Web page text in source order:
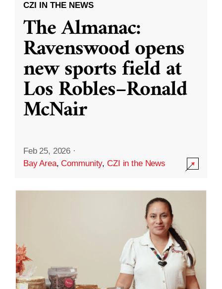
CZI IN THE NEWS
The Almanac:
Ravenswood opens
new sports field at
Los Robles–Ronald
McNair
Feb 25, 2026 ·
Bay Area,Community,CZI in the News